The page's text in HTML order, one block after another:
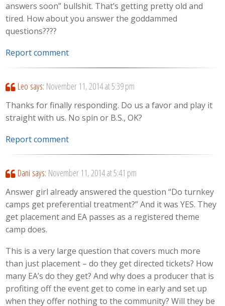
answers soon” bullshit. That’s getting pretty old and
tired. How about you answer the goddammed
questions????
Report comment
Leo says: November 11, 2014 at 5:39 pm
Thanks for finally responding. Do us a favor and play it
straight with us. No spin or B.S., OK?
Report comment
Dani says: November 11, 2014 at 5:41 pm
Answer girl already answered the question “Do turnkey
camps get preferential treatment?” And it was YES. They
get placement and EA passes as a registered theme
camp does.
This is a very large question that covers much more
than just placement – do they get directed tickets? How
many EA’s do they get? And why does a producer that is
profiting off the event get to come in early and set up
when they offer nothing to the community? Will they be